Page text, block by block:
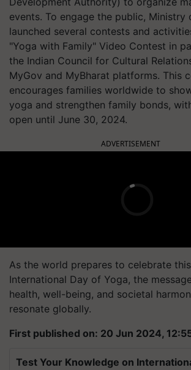
events. To engage the public, Ministry
launched several contests and
"Yoga with Family" Video Contest in
the Indian Council for Cultural
MyGov and MyBharat platforms. This
encourages families worldwide to
yoga and strengthen family bonds,
open until June 30, 2024.
ADVERTISEMENT
As the world prepares to celebrate
International Day of Yoga, the
health, well-being, and societal
resonate globally.
First published on: 20 Jun 2024,
Test Your Knowledge on